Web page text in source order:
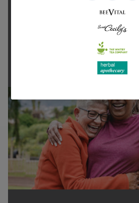
Supporting health in the
Thanks for shopping at